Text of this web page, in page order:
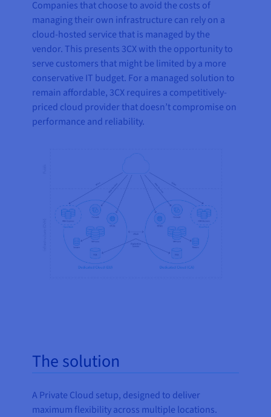
Companies that choose to avoid the costs of
managing their own infrastructure can rely on a
cloud-hosted service that is managed by the
vendor. This presents 3CX with the opportunity to
serve customers that might be limited by a more
conservative IT budget. For a managed solution to
remain affordable, 3CX requires a competitively-
priced cloud provider that doesn’t compromise on
performance and reliability.
The solution
A Private Cloud setup, designed to deliver
maximum flexibility across multiple locations.